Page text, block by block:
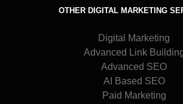
OTHER DIGITAL MARKETING
Digital Marketing
Advanced Link
Advanced SEO
AI Based SEO
Paid Marketing